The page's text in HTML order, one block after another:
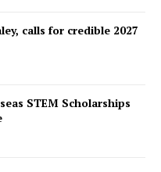
calls for credible 2027
STEM Scholarships